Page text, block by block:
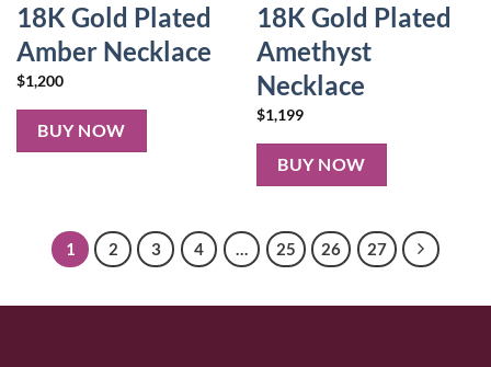
18K Gold Plated
Amber Necklace
$1,200
BUY NOW
18K Gold Plated
Amethyst
Necklace
$1,199
BUY NOW
1 2 3 4 25 26 27